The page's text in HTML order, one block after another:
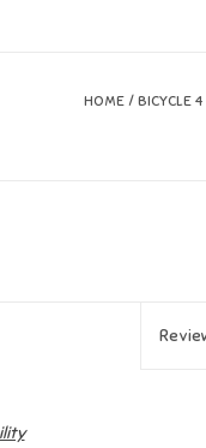
HOME / BICYCLE